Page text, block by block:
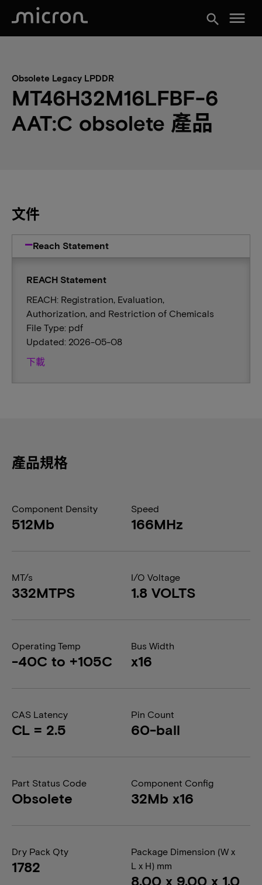
search menu
Obsolete Legacy LPDDR
MT46H32M16LFBF-6
AAT:C obsolete 產品
文件
Reach Statement
REACH Statement
REACH: Registration, Evaluation,
Authorization, and Restriction of Chemicals
File Type: pdf
Updated: 2026-05-08
下載
產品規格
Component Density
512Mb
Speed
166MHz
MT/s
332MTPS
I/O Voltage
1.8 VOLTS
Operating Temp
-40C to +105C
Bus Width
x16
CAS Latency
CL = 2.5
Pin Count
60-ball
Part Status Code
Obsolete
Component Config
32Mb x16
Dry Pack Qty
1782
Package Dimension (W x
L x H) mm
8.00 x 9.00 x 1.0